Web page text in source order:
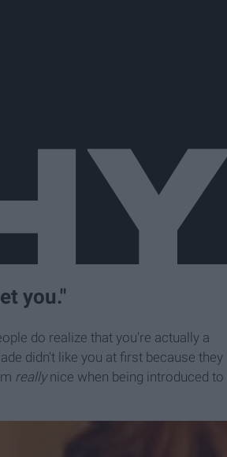
you."
do realize that you're actually a
didn't like you at first because they
reallynice when being introduced to